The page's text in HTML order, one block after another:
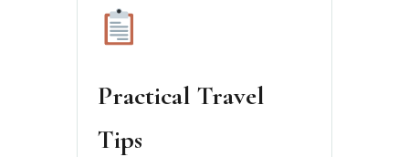
Practical Travel
Tips